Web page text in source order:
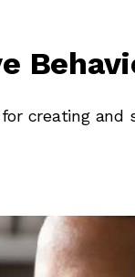
creating and